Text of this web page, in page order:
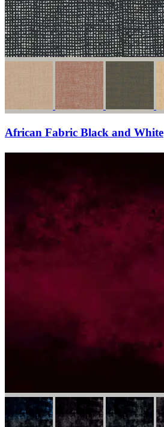
African Fabric Black and White